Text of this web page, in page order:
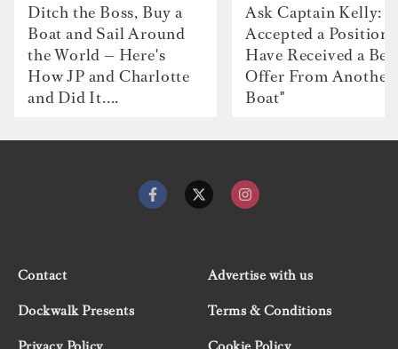
Ditch the Boss, Buy a
Boat and Sail Around
the World — Here's
How JP and Charlotte
and Did It....
Ask Captain Kelly: “I
Accepted a Position
Have Received a
Offer From Another
Boat"
Contact
Advertise with us
Dockwalk Presents
Terms & Conditions